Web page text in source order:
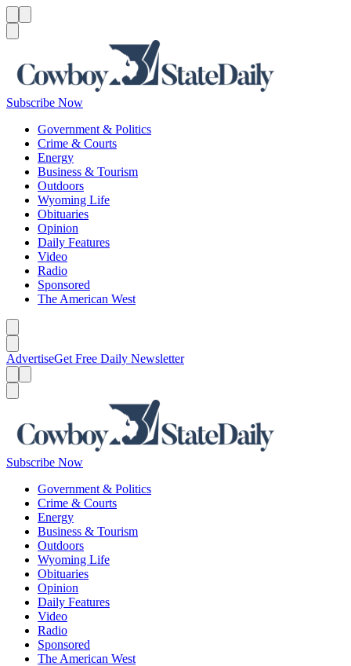
Subscribe Now
Government & Politics
Crime & Courts
Energy
Business & Tourism
Outdoors
Wyoming Life
Obituaries
Opinion
Daily Features
Video
Radio
Sponsored
The American West
AdvertiseGet Free Daily Newsletter
Subscribe Now
Government & Politics
Crime & Courts
Energy
Business & Tourism
Outdoors
Wyoming Life
Obituaries
Opinion
Daily Features
Video
Radio
Sponsored
The American West